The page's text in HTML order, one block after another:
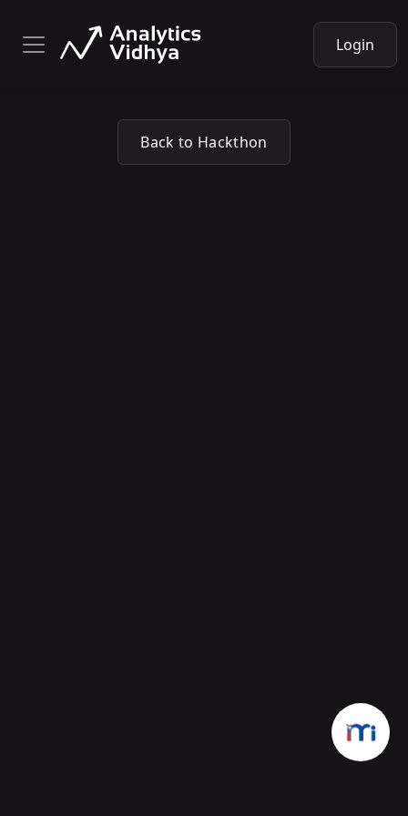
Login
Back to Hackthon